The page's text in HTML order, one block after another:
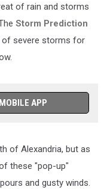
of rain and storms
Storm Prediction
of severe storms for
APP
of Alexandria, but as
these "pop-up"
and gusty winds.